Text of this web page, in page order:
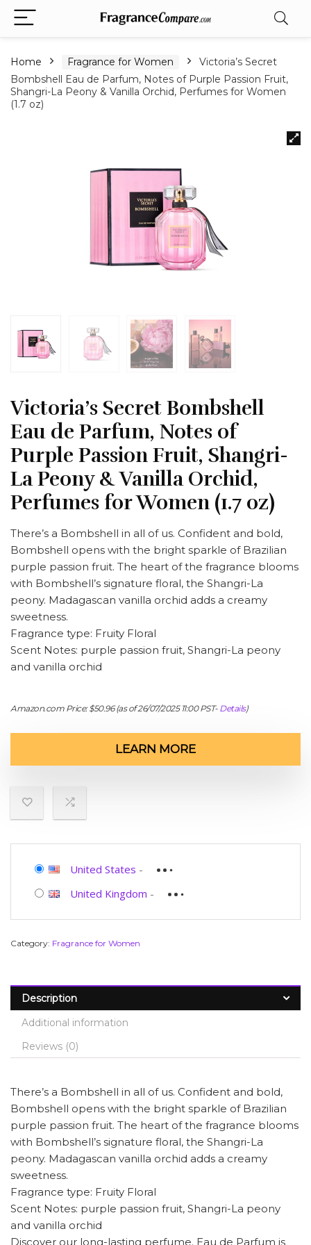
Home Fragrance for Women
Victoria’s Secret
Bombshell Eau de Parfum, Notes of Purple Passion Fruit,
Shangri-La Peony & Vanilla Orchid, Perfumes for Women
(1.7 oz)
Victoria’s Secret Bombshell
Eau de Parfum, Notes of
Purple Passion Fruit, Shangri-
La Peony & Vanilla Orchid,
Perfumes for Women (1.7 oz)
There’s a Bombshell in all of us. Confident and bold,
Bombshell opens with the bright sparkle of Brazilian
purple passion fruit. The heart of the fragrance blooms
with Bombshell’s signature floral, the Shangri-La
peony. Madagascan vanilla orchid adds a creamy
sweetness.
Fragrance type: Fruity Floral
Scent Notes: purple passion fruit, Shangri-La peony
and vanilla orchid
Amazon.com Price:$50.96(as of 26/07/2025 11:00 PST- Details)
LEARN MORE
United States -
United Kingdom -
Category: Fragrance for Women
Description
Additional information
Reviews (0)
There’s a Bombshell in all of us. Confident and bold,
Bombshell opens with the bright sparkle of Brazilian
purple passion fruit. The heart of the fragrance blooms
with Bombshell’s signature floral, the Shangri-La
peony. Madagascan vanilla orchid adds a creamy
sweetness.
Fragrance type: Fruity Floral
Scent Notes: purple passion fruit, Shangri-La peony
and vanilla orchid
Discover our long-lasting perfume. Eau de Parfum is